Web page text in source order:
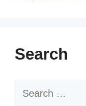
Search
Search